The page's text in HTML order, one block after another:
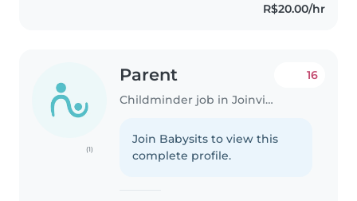
R$20.00/hr
(1)
Parent
Childminder job in Joinville
16
Join Babysits to view this
complete profile.